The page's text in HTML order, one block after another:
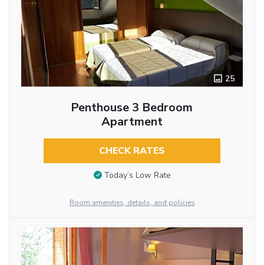
25
Penthouse 3 Bedroom
Apartment
CHECK RATES
Today’s Low Rate
Room amenities, details, and policies